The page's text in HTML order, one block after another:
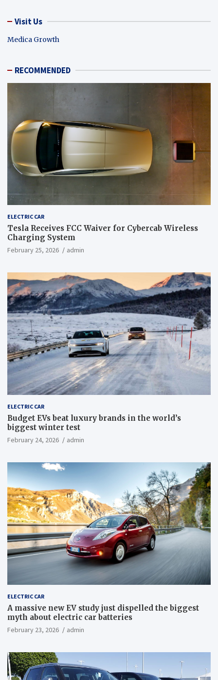
Visit Us
Medica Growth
RECOMMENDED
ELECTRIC CAR
Tesla Receives FCC Waiver for Cybercab Wireless
Charging System
February 25, 2026 admin
ELECTRIC CAR
Budget EVs beat luxury brands in the world’s
biggest winter test
February 24, 2026 admin
ELECTRIC CAR
A massive new EV study just dispelled the biggest
myth about electric car batteries
February 23, 2026 admin